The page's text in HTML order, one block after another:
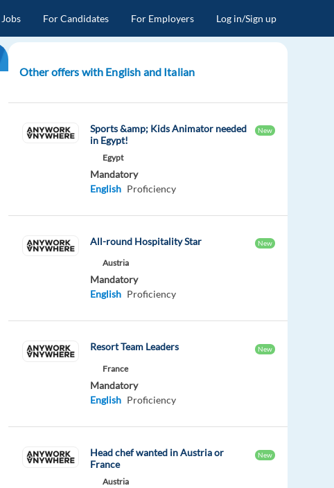
Jobs For Candidates For Employers Log in/Sign up
Other offers with English and Italian
Sports &amp; Kids Animator needed
in Egypt!
New
Egypt
Mandatory
English Proficiency
All-round Hospitality Star New
Austria
Mandatory
English Proficiency
Resort Team Leaders New
France
Mandatory
English Proficiency
Head chef wanted in Austria or
France
New
Austria